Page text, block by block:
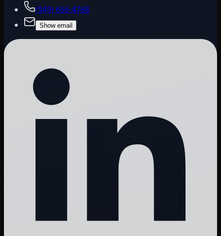
(949) 656-4768
Show email